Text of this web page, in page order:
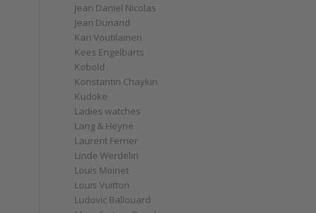
Jean Daniel Nicolas
Jean Dunand
Kari Voutilainen
Kees Engelbarts
Kobold
Konstantin Chaykin
Kudoke
Ladies watches
Lang & Heyne
Laurent Ferrier
Linde Werdelin
Louis Moinet
Louis Vuitton
Ludovic Ballouard